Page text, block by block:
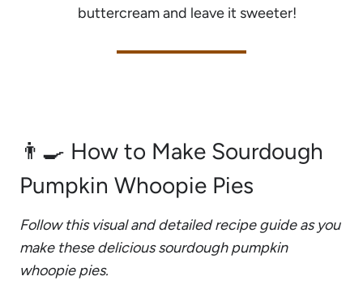
buttercream and leave it sweeter!
👨‍🍳 How to Make Sourdough
Pumpkin Whoopie Pies
Follow this visual and detailed recipe guide as you
make these delicious sourdough pumpkin
whoopie pies.